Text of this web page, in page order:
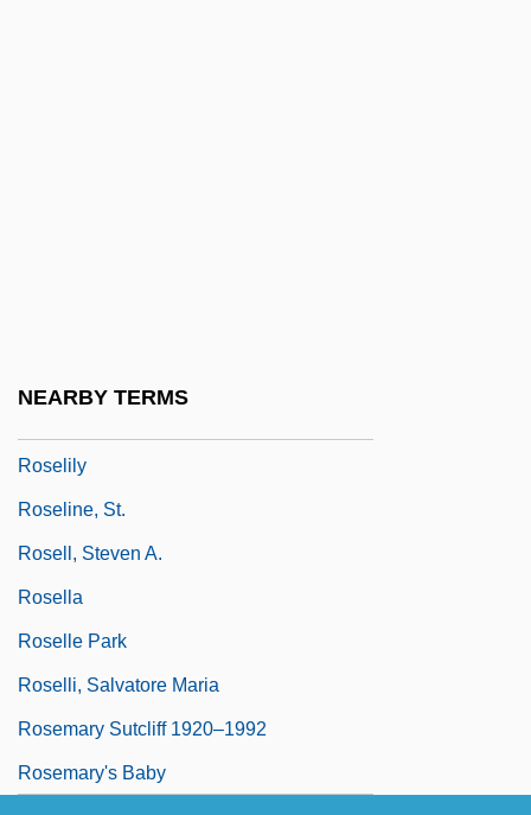
NEARBY TERMS
Roselily
Roseline, St.
Rosell, Steven A.
Rosella
Roselle Park
Roselli, Salvatore Maria
Rosemary Sutcliff 1920–1992
Rosemary's Baby